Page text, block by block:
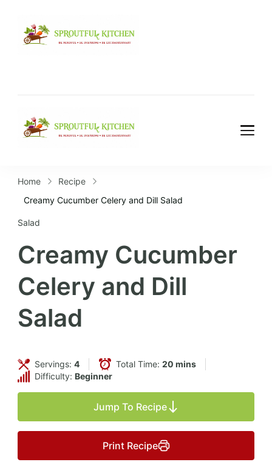
Home
Recipe
Creamy Cucumber Celery and Dill Salad
Salad
Creamy Cucumber
Celery and Dill
Salad
Servings: 4 Total Time: 20 mins
Difficulty: Beginner
Jump To Recipe
Print Recipe